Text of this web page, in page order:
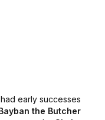
early successes
the Butcher